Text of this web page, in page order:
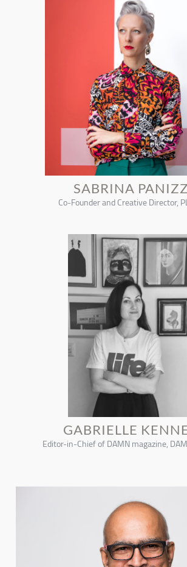
SABRINA
Co-Founder and Creative Director,
GABRIELLE
Editor-in-Chief of DAMN magazine,